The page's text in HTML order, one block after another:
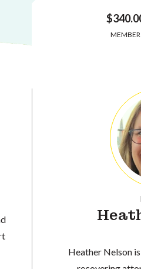
MEMBER
Heather Nelson